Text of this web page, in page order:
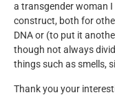
a transgender woman
construct, both for
DNA or (to put it
though not always
things such as smells,
Thank you your